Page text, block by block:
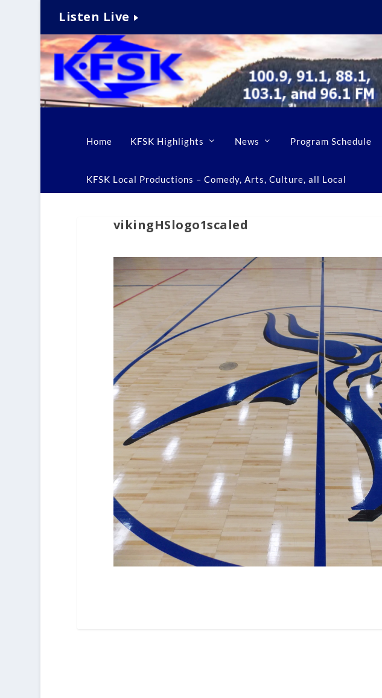
Listen Live
Home KFSK Highlights News Program Schedule
KFSK Local Productions – Comedy, Arts, Culture, all Local
vikingHSlogo1scaled